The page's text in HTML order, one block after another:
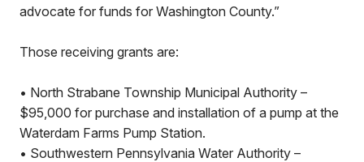
advocate for funds for Washington County.”
Those receiving grants are:
• North Strabane Township Municipal Authority –
$95,000 for purchase and installation of a pump at the
Waterdam Farms Pump Station.
• Southwestern Pennsylvania Water Authority –